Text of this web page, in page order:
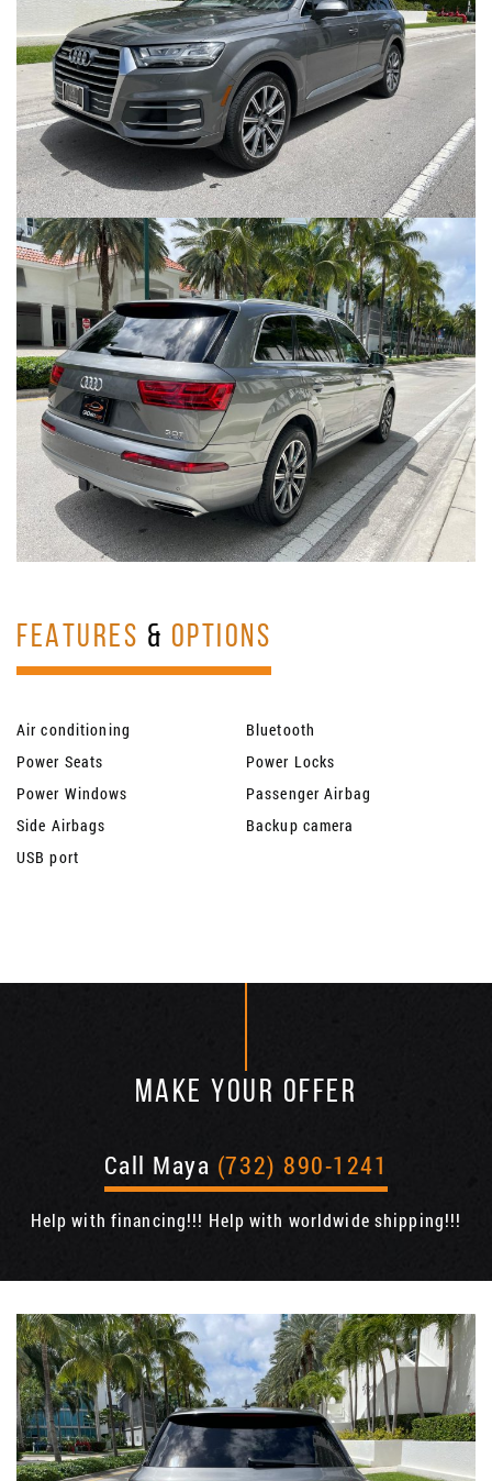
FEATURES & OPTIONS
Air conditioning
Bluetooth
Power Seats
Power Locks
Power Windows
Passenger Airbag
Side Airbags
Backup camera
USB port
MAKE YOUR OFFER
Call Maya (732) 890-1241
Help with financing!!! Help with worldwide shipping!!!